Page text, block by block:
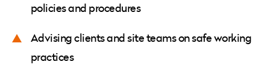
policies and procedures
Advising clients and site teams on safe working
practices